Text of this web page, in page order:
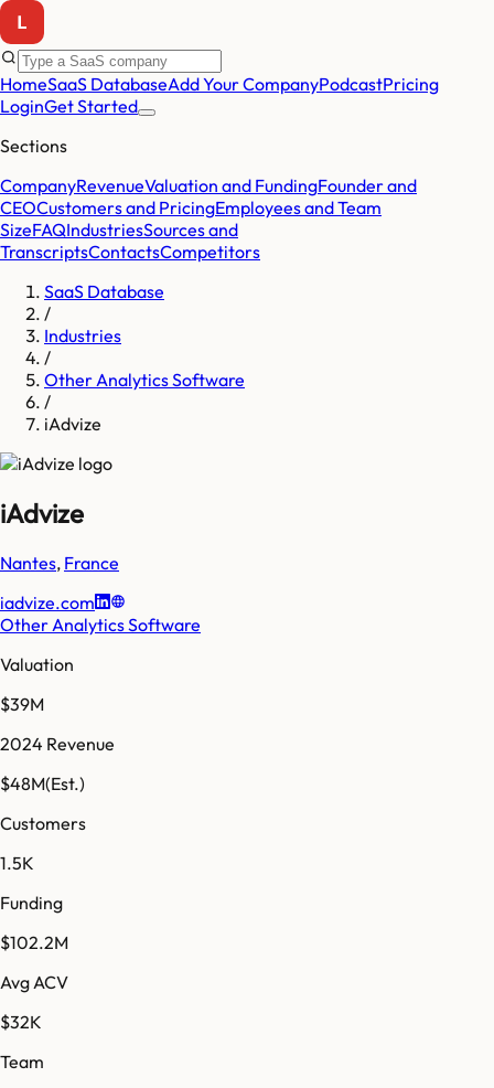
HomeSaaS DatabaseAdd Your CompanyPodcastPricing
LoginGet Started
Sections
CompanyRevenueValuation and FundingFounder and
CEOCustomers and PricingEmployees and Team
SizeFAQIndustriesSources and
TranscriptsContactsCompetitors
SaaS Database
/
Industries
/
Other Analytics Software
/
iAdvize
iAdvize
Nantes, France
iadvize.com
Other Analytics Software
Valuation
$39M
2024 Revenue
$48M(Est.)
Customers
1.5K
Funding
$102.2M
Avg ACV
$32K
Team